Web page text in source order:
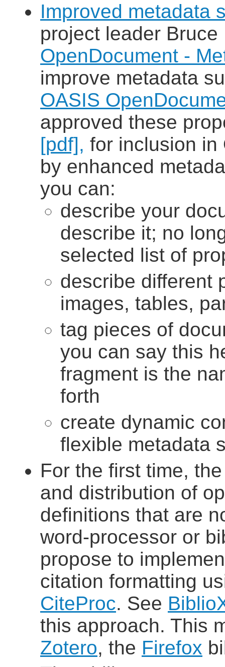
Improved metadata
project leader
OpenDocument -
improve metadata
OASIS
approved these
[pdf], for inclusion in
by enhanced
you can:
describe your
describe it; no
selected list of
describe different
images, tables,
tag pieces of
you can say this
fragment is the
forth
create dynamic
flexible metadata
For the first time,
and distribution of
definitions that are
word-processor or
propose to
citation formatting
CiteProc. See
this approach. This
Zotero, the Firefox